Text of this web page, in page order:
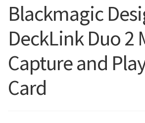
Projector And Screen Basics
Contact Us
My account
Cart
Shop
Blackmagic
DeckLink Duo 2
Capture and
Card